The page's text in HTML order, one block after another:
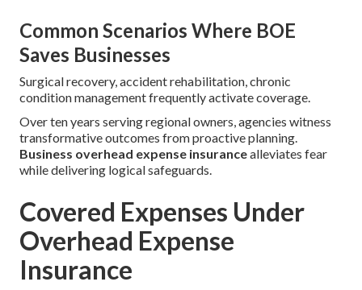
Common Scenarios Where BOE
Saves Businesses
Surgical recovery, accident rehabilitation, chronic
condition management frequently activate coverage.
Over ten years serving regional owners, agencies witness
transformative outcomes from proactive planning.
Business overhead expense insurancealleviates fear
while delivering logical safeguards.
Covered Expenses Under
Overhead Expense
Insurance